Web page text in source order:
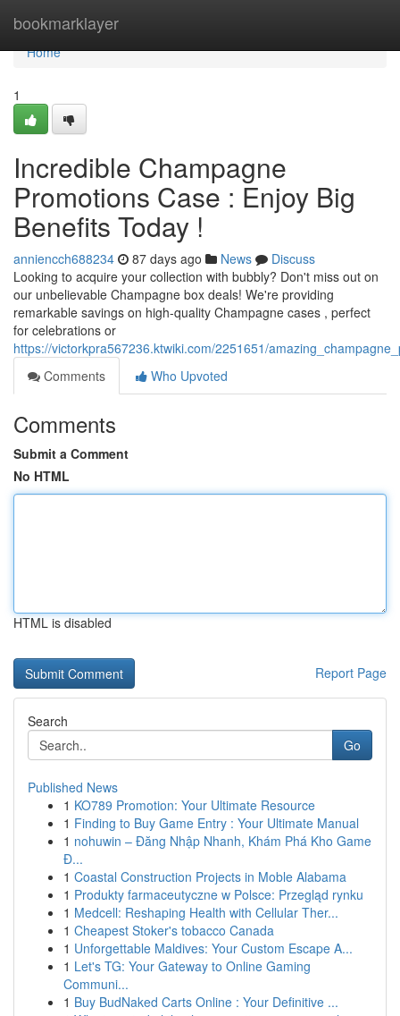
bookmarklayer
Home
Home
1
Incredible Champagne
Promotions Case : Enjoy Big
Benefits Today !
anniencch688234 87 days ago News
Discuss
Looking to acquire your collection with bubbly? Don't miss out on
our unbelievable Champagne box deals! We're providing
remarkable savings on high-quality Champagne cases , perfect
for celebrations or
https://victorkpra567236.ktwiki.com/2251651/
Comments
Who Upvoted
Comments
Submit a Comment
No HTML
HTML is disabled
Report Page
Search
Go
Published News
1 KO789 Promotion: Your Ultimate Resource
1 Finding to Buy Game Entry : Your Ultimate Manual
1 nohuwin – Đăng Nhập Nhanh, Khám Phá Kho Game
Đ...
1 Coastal Construction Projects in Moble Alabama
1 Produkty farmaceutyczne w Polsce: Przegląd rynku
1 Medcell: Reshaping Health with Cellular Ther...
1 Cheapest Stoker's tobacco Canada
1 Unforgettable Maldives: Your Custom Escape A...
1 Let's TG: Your Gateway to Online Gaming
Communi...
1 Buy BudNaked Carts Online : Your Definitive ...